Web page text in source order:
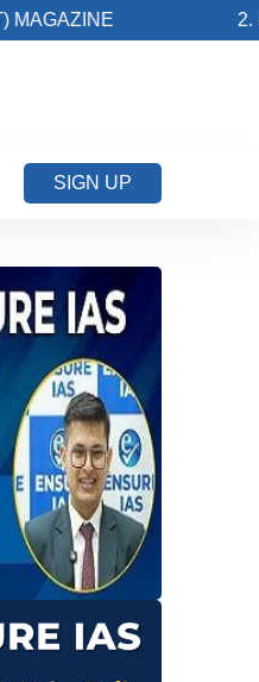
2. Register for
SIGN UP